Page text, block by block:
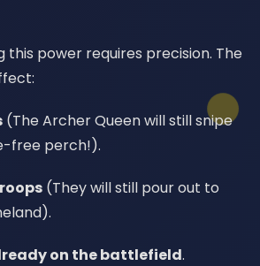
this power requires precision. The
(The Archer Queen will still snipe
free perch!).
(They will still pour out to
on the battlefield.